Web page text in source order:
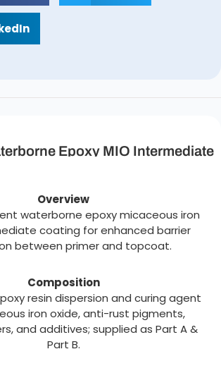
Epoxy MIO Intermediate
Overview
waterborne epoxy micaceous iron
coating for enhanced barrier
between primer and topcoat.
Composition
resin dispersion and curing agent
iron oxide, anti-rust pigments,
and additives; supplied as Part A &
Part B.